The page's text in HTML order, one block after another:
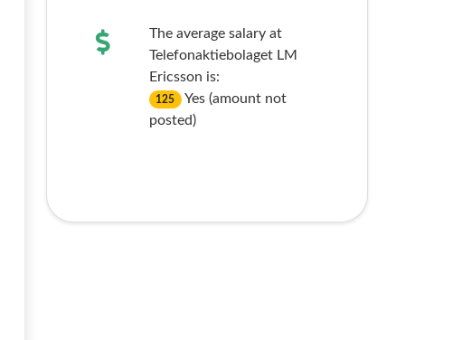
The average salary at
Telefonaktiebolaget LM
Ericsson is:
125
Yes (amount not
posted)